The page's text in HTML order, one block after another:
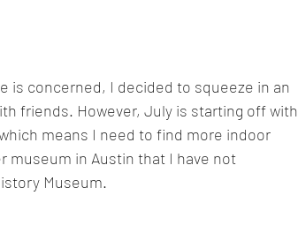
is concerned, I decided to squeeze in an
friends. However, July is starting off with
means I need to find more indoor
museum in Austin that I have not
Museum.